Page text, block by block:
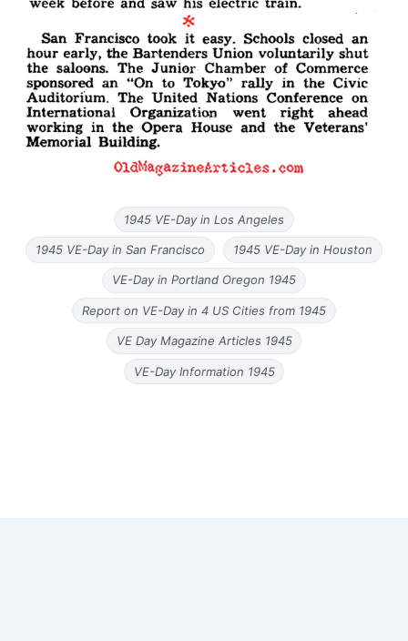
1945 VE-Day in Los Angeles
1945 VE-Day in San Francisco 1945 VE-Day in Houston
VE-Day in Portland Oregon 1945
Report on VE-Day in 4 US Cities from 1945
VE Day Magazine Articles 1945
VE-Day Information 1945